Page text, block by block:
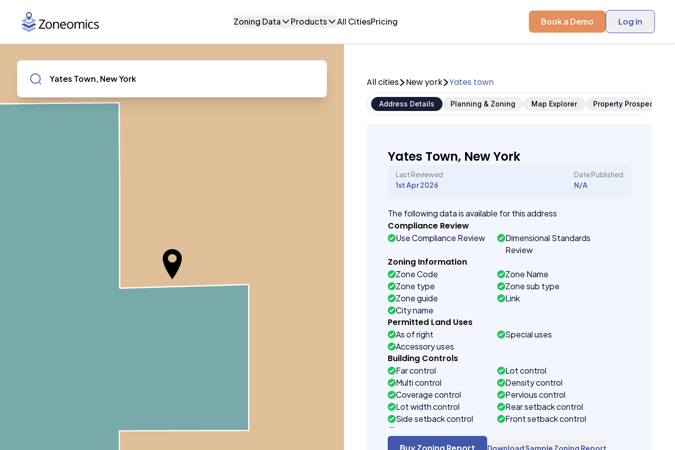
Zoning Data Products All CitiesPricing Book a Demo Log in
All cities New york Yates town
Address Details Planning & Zoning Map Explorer Property Prospects
Yates Town, New York
Last Reviewed
1st Apr 2026
Date Published
N/A
The following data is available for this address
Compliance Review
Use Compliance Review
Dimensional Standards
Review
Zoning Information
Zone Code
Zone Name
Zone type
Zone sub type
Zone guide
Link
City name
Permitted Land Uses
As of right
Special uses
Accessory uses
Building Controls
Far control
Lot control
Multi control
Density control
Coverage control
Pervious control
Lot width control
Rear setback control
Side setback control
Front setback control
Buy Zoning Report
Download Sample Zoning Report